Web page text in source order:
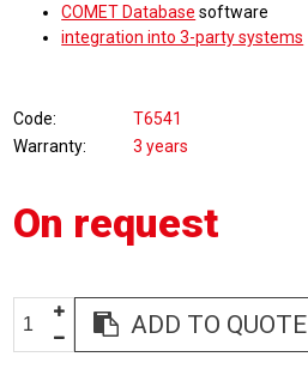
COMET Database software
integration into 3-party systems
Code
T6541
Warranty
3 years
On request
ADD TO QUOTE